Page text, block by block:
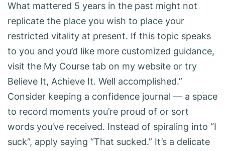
What mattered 5 years in the past might not
replicate the place you wish to place your
restricted vitality at present. If this topic speaks
to you and you’d like more customized guidance,
visit the My Course tab on my website or try
Believe It, Achieve It. Well accomplished.”
Consider keeping a confidence journal — a space
to record moments you’re proud of or sort
words you’ve received. Instead of spiraling into “I
suck”, apply saying “That sucked.” It’s a delicate